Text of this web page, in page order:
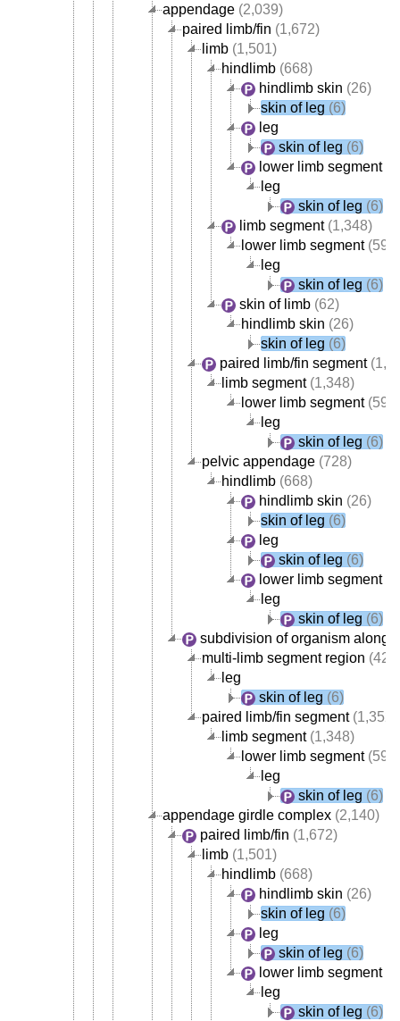
appendage (2,039)
paired limb/fin (1,672)
limb (1,501)
hindlimb (668)
hindlimb skin (26)
skin of leg (6)
leg
skin of leg (6)
lower limb segment
leg
skin of leg (6)
limb segment(1,348)
lower limb segment(595)
leg
skin of leg (6)
skin of limb (62)
hindlimb skin (26)
skin of leg (6)
paired limb/fin segment
limb segment(1,348)
lower limb segment(595)
leg
skin of leg (6)
pelvic appendage (728)
hindlimb (668)
hindlimb skin (26)
skin of leg (6)
leg
skin of leg (6)
lower limb segment
leg
skin of leg (6)
subdivision of organism along
multi-limb segment region
leg
skin of leg (6)
paired limb/fin segment(1,352)
limb segment(1,348)
lower limb segment(595)
leg
skin of leg (6)
appendage girdle complex (2,140)
paired limb/fin (1,672)
limb (1,501)
hindlimb (668)
hindlimb skin (26)
skin of leg (6)
leg
skin of leg (6)
lower limb segment
leg
skin of leg (6)